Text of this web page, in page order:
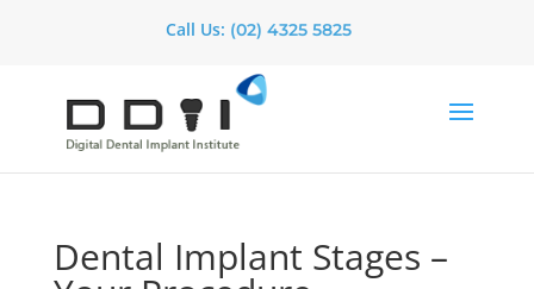
Call Us: (02) 4325 5825
Dental Implant Stages –